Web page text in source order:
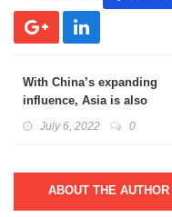
With China’s expanding
influence, Asia is also
July 6, 2022 0
ABOUT THE AUTHOR